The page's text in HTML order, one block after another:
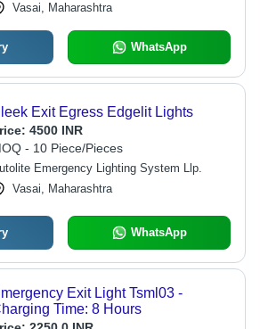
Vasai, Maharashtra
WhatsApp
Exit Egress Edgelit Lights
4500 INR
- 10 Piece/Pieces
Emergency Lighting System Llp.
Vasai, Maharashtra
WhatsApp
Exit Light Tsml03 -
Time: 8 Hours